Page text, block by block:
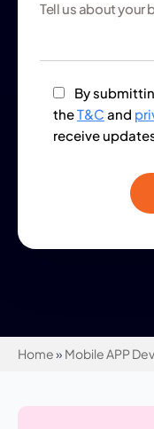
By
theT&C and
receive
Home» Mobile APP